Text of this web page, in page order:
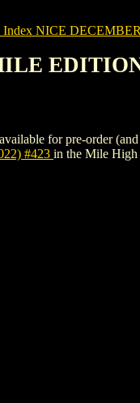
Index NICE
for pre-order
#423 in the Mile High